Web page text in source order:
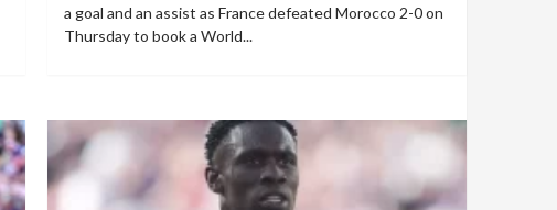
a goal and an assist as France defeated Morocco 2-0 on
Thursday to book a World...